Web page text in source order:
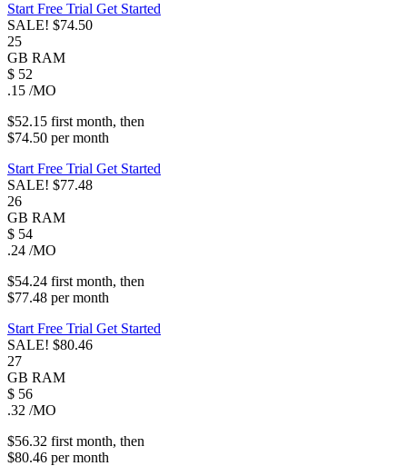
Start Free Trial Get Started
SALE! $74.50
25
GB RAM
$ 52
.15 /MO
$52.15 first month, then
$74.50 permonth
Start Free Trial Get Started
SALE! $77.48
26
GB RAM
$ 54
.24 /MO
$54.24 first month, then
$77.48 permonth
Start Free Trial Get Started
SALE! $80.46
27
GB RAM
$ 56
.32 /MO
$56.32 first month, then
$80.46 permonth